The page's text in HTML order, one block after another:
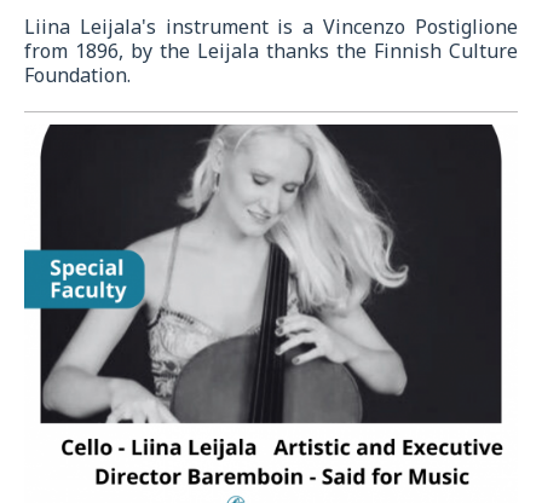
Liina Leijala's instrument is a Vincenzo Postiglione
from 1896, by the Leijala thanks the Finnish Culture
Foundation.